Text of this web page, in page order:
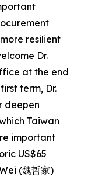
resilient
Dr.
at the end
term, Dr.
deepen
Taiwan
important
US$65
(魏哲家)